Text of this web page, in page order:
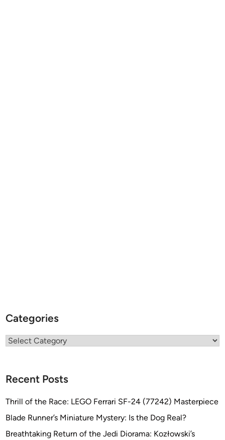
Categories
Categories
Recent Posts
Thrill of the Race: LEGO Ferrari SF-24 (77242) Masterpiece
Blade Runner’s Miniature Mystery: Is the Dog Real?
Breathtaking Return of the Jedi Diorama: Kozłowski’s